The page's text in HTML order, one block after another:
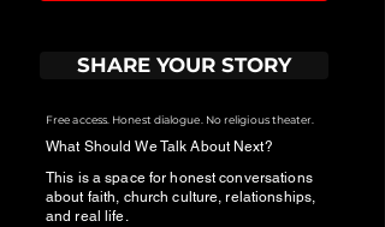
SHARE YOUR STORY
Free access. Honest dialogue. No religious theater.
What Should We Talk About Next?
This is a space for honest conversations
about faith, church culture, relationships,
and real life.